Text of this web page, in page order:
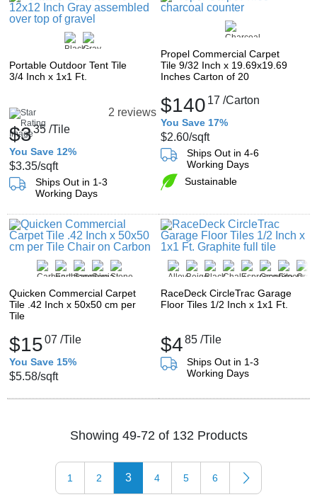
Portable Outdoor Tent Tile
3/4 Inch x 1x1 Ft.
2 reviews
$335 /Tile
You Save 12%
$3.35/sqft
Ships Out in 1-3
Working Days
Propel Commercial Carpet
Tile 9/32 Inch x 19.69x19.69
Inches Carton of 20
$140 17 /Carton
You Save 17%
$2.60/sqft
Ships Out in 4-6
Working Days
Sustainable
Quicken Commercial Carpet
Tile .42 Inch x 50x50 cm per
Tile
$1507 /Tile
You Save 15%
$5.58/sqft
RaceDeck CircleTrac Garage
Floor Tiles 1/2 Inch x 1x1 Ft.
$485 /Tile
Ships Out in 1-3
Working Days
Showing 49-72 of 132 Products
1 2 3 4 5 6